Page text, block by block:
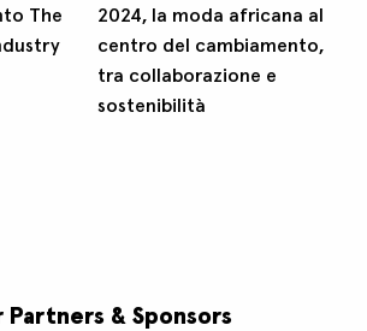
The
2024, la moda africana al
centro del cambiamento,
tra collaborazione e
sostenibilità
Partners & Sponsors